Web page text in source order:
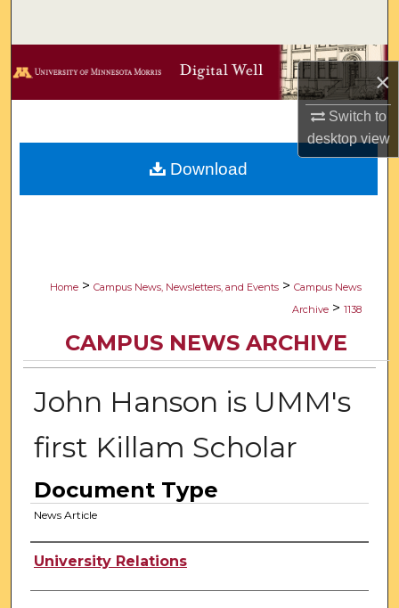
×
Switch to
desktopview
Browse Collections
Digital Commons Network™
Home > Campus News, Newsletters, and Events > Campus News
Archive > 1138
CAMPUS NEWS ARCHIVE
John Hanson is UMM's
first Killam Scholar
Document Type
News Article
Authors
University Relations
Download